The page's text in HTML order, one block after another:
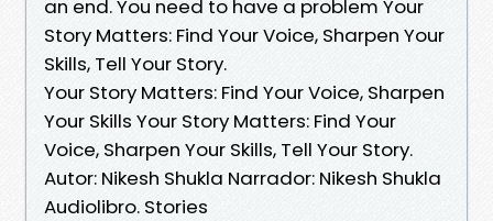
an end. You need to have a problem Your
Story Matters: Find Your Voice, Sharpen Your
Skills, Tell Your Story.
Your Story Matters: Find Your Voice, Sharpen
Your Skills Your Story Matters: Find Your
Voice, Sharpen Your Skills, Tell Your Story.
Autor: Nikesh Shukla Narrador: Nikesh Shukla
Audiolibro. Stories